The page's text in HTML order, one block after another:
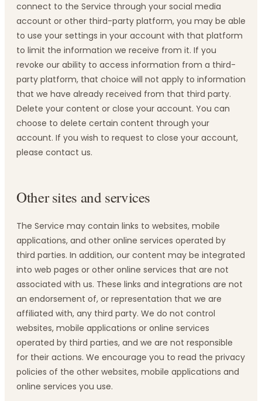
connect to the Service through your social media
account or other third-party platform, you may be able
to use your settings in your account with that platform
to limit the information we receive from it. If you
revoke our ability to access information from a third-
party platform, that choice will not apply to information
that we have already received from that third party.
Delete your content or close your account. You can
choose to delete certain content through your
account. If you wish to request to close your account,
please contact us.
Other sites and services
The Service may contain links to websites, mobile
applications, and other online services operated by
third parties. In addition, our content may be integrated
into web pages or other online services that are not
associated with us. These links and integrations are not
an endorsement of, or representation that we are
affiliated with, any third party. We do not control
websites, mobile applications or online services
operated by third parties, and we are not responsible
for their actions. We encourage you to read the privacy
policies of the other websites, mobile applications and
online services you use.